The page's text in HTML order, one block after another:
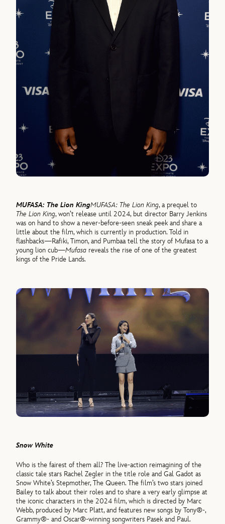
MUFASA: The Lion KingMUFASA: The Lion King, a prequel to
The Lion King, won’t release until 2024, but director Barry Jenkins
was on hand to show a never-before-seen sneak peek and share a
little about the film, which is currently in production. Told in
flashbacks—Rafiki, Timon, and Pumbaa tell the story of Mufasa to a
young lion cub—Mufasa reveals the rise of one of the greatest
kings of the Pride Lands.
Snow White
Who is the fairest of them all? The live-action reimagining of the
classic tale stars Rachel Zegler in the title role and Gal Gadot as
Snow White’s Stepmother, The Queen. The film’s two stars joined
Bailey to talk about their roles and to share a very early glimpse at
the iconic characters in the 2024 film, which is directed by Marc
Webb, produced by Marc Platt, and features new songs by Tony®-,
Grammy®- and Oscar®-winning songwriters Pasek and Paul.